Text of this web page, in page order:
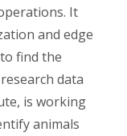
It
and edge
find the
data
is working
animals